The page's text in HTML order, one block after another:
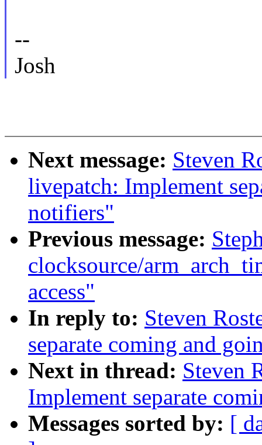
--
Josh
Next message: Steven
livepatch: Implement
notifiers"
Previous message:
clocksource/
access"
In reply to: Steven
separate coming and
Next in thread: Steven
Implement separate
Messages sorted by: [